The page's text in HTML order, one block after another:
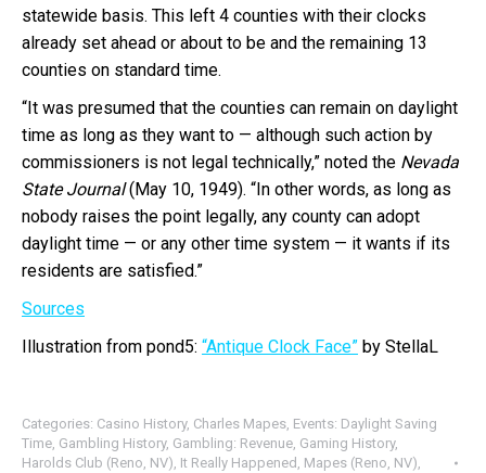
statewide basis. This left 4 counties with their clocks
already set ahead or about to be and the remaining 13
counties on standard time.
“It was presumed that the counties can remain on daylight
time as long as they want to — although such action by
commissioners is not legal technically,” noted the Nevada
State Journal(May 10, 1949). “In other words, as long as
nobody raises the point legally, any county can adopt
daylight time — or any other time system — it wants if its
residents are satisfied.”
Sources
Illustration from pond5: “Antique Clock Face” by StellaL
Categories: Casino History, Charles Mapes, Events: Daylight Saving
Time, Gambling History, Gambling: Revenue, Gaming History,
Harolds Club (Reno, NV), It Really Happened , Mapes (Reno, NV),